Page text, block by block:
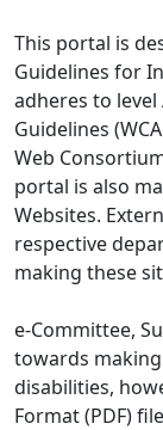
This portal is
Guidelines for
adheres to level
Guidelines
Web
portal is also
Websites.
respective
making these
e-Committee,
towards
disabilities,
Format (PDF)